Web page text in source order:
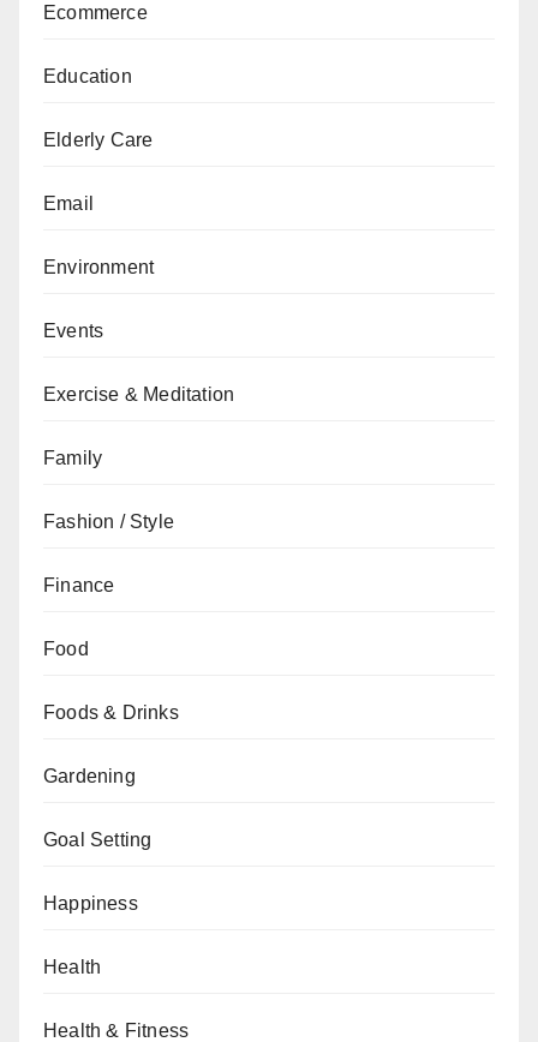
Ecommerce
Education
Elderly Care
Email
Environment
Events
Exercise & Meditation
Family
Fashion / Style
Finance
Food
Foods & Drinks
Gardening
Goal Setting
Happiness
Health
Health & Fitness